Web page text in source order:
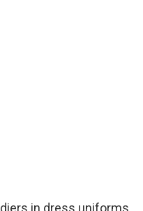
in dress uniforms